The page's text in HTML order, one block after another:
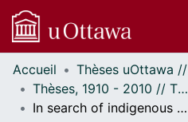
Communautés
et collections
Parcourir
Accueil
Thèses, 1910 - 2010 // Theses, 1910 - 2010
In search of indigenous participation in education sector studies in Sub-Saharan Africa.